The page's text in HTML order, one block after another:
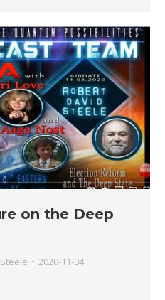
on the Deep
2020-11-04